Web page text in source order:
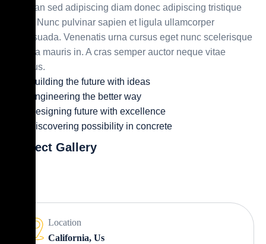
Aenean sed adipiscing diam donec adipiscing tristique
risus. Nunc pulvinar sapien et ligula ullamcorper
malesuada. Venenatis urna cursus eget nunc scelerisque
viverra mauris in. A cras semper auctor neque vitae
tempus.
Building the future with ideas
Engineering the better way
Designing future with excellence
Discovering possibility in concrete
Project Gallery
Location
California, Us